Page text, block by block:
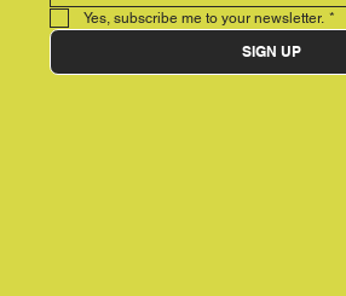
Yes, subscribe me to your newsletter. *
SIGN UP